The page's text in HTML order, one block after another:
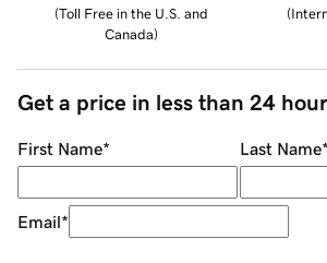
(Toll Free in the U.S. and
Canada)
(
Get a price in less than 24
First Name* Last Name*
Email*